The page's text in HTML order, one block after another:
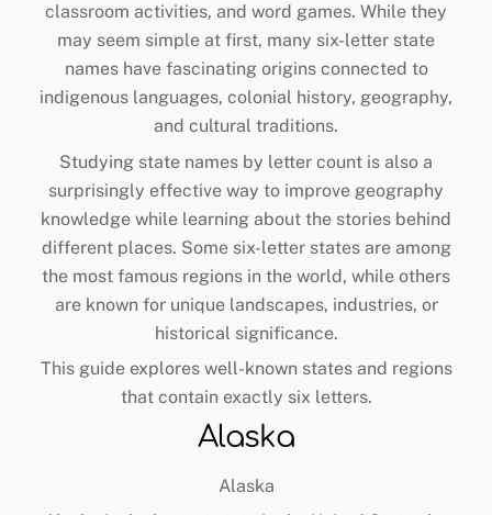
classroom activities, and word games. While they
may seem simple at first, many six-letter state
names have fascinating origins connected to
indigenous languages, colonial history, geography,
and cultural traditions.
Studying state names by letter count is also a
surprisingly effective way to improve geography
knowledge while learning about the stories behind
different places. Some six-letter states are among
the most famous regions in the world, while others
are known for unique landscapes, industries, or
historical significance.
This guide explores well-known states and regions
that contain exactly six letters.
Alaska
Alaska